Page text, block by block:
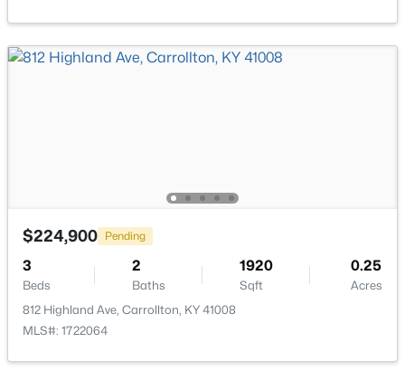
1350
719 Highland Ave, Carrollton, KY 41008
MLS#: 1714743
$224,900 Pending
3
Beds
2
Baths
1920
Sqft
0.25
Acres
812 Highland Ave, Carrollton, KY 41008
MLS#: 1722064